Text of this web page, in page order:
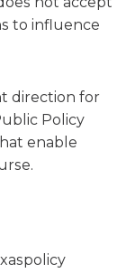
to influence
direction for
Policy
enable